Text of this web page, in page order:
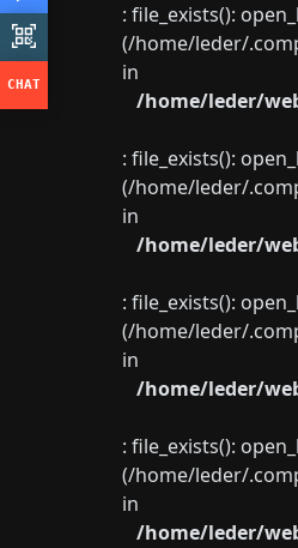
: file_exists():
(/home/leder/
in
/home/leder/
: file_exists():
(/home/leder/
in
/home/leder/
: file_exists():
(/home/leder/
in
/home/leder/
: file_exists():
(/home/leder/
in
/home/leder/